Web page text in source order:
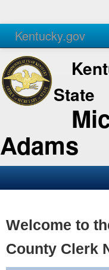
Kentucky.gov
Agencies Services
State
Adams
Business
Elections
Welcome to
County Clerk